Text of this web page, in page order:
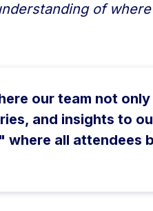
of
our team not
and insights to
where all